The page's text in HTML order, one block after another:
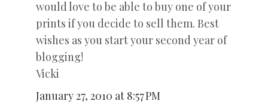
would love to be able to buy one of your
prints if you decide to sell them. Best
wishes as you start your second year of
blogging!
Vicki
January 27, 2010 at 8:57 PM